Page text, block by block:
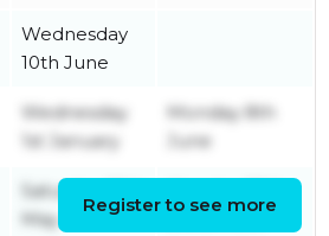
Wednesday
10th June
Wednesday
1st January
Monday 8th
June
Saturday 25th
May
December
Register to see more